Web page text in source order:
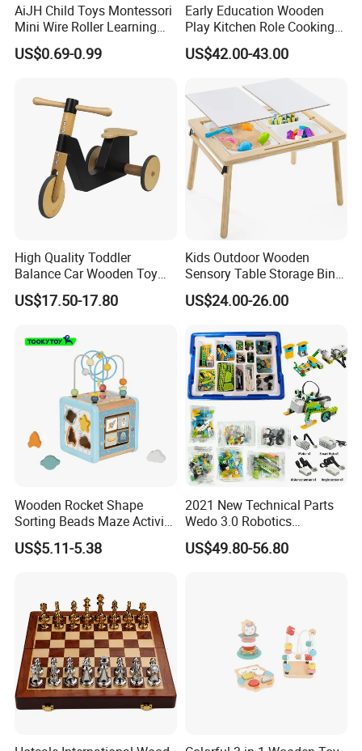
AiJH Child Toys Montessori
Mini Wire Roller Learning
Puzzle Counting Frames
Circle Bead Maze Wooden
US$0.69-0.99
Early Education Wooden
Play Kitchen Role Cooking
Toys for Kids
US$42.00-43.00
High Quality Toddler
Balance Car Wooden Toy
for Early Skill Learning
US$17.50-17.80
Kids Outdoor Wooden
Sensory Table Storage Bins
for Water Play
US$24.00-26.00
Wooden Rocket Shape
Sorting Beads Maze Activity
Box Toy
US$5.11-5.38
2021 New Technical Parts
Wedo 3.0 Robotics
Construction Set Building
Blocks Compatible with
US$49.80-56.80